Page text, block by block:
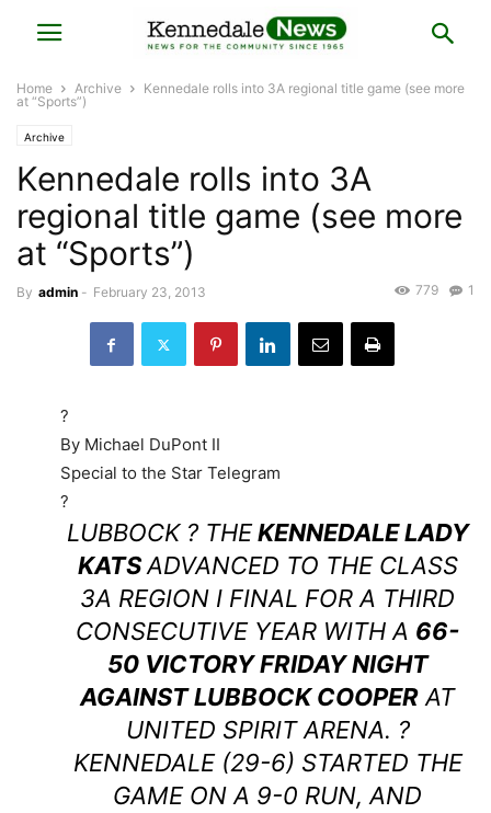
Home Archive
Kennedale rolls into 3A regional title game (see more
at “Sports”)
Archive
Kennedale rolls into 3A
regional title game (see more
at “Sports”)
By admin - February 23, 2013 1
779
?
By Michael DuPont II
Special to the Star Telegram
?
LUBBOCK ? THEKENNEDALE LADY
KATSADVANCED TO THE CLASS
3A REGION I FINAL FOR A THIRD
CONSECUTIVE YEAR WITH A 66-
50 VICTORY FRIDAY NIGHT
AGAINST LUBBOCK COOPERAT
UNITED SPIRIT ARENA. ?
KENNEDALE (29-6) STARTED THE
GAME ON A 9-0 RUN, AND